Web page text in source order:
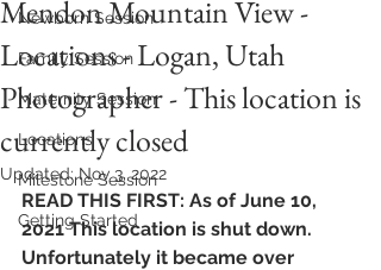
Newborn Session
Family Session
Maternity Session
Locations
Milestone Session
Getting Started
Mendon Mountain View -
Locations - Logan, Utah
Photographer - This location is
currently closed
Updated:Nov 3, 2022
READ THIS FIRST: As of June 10,
2021 This location is shut down.
Unfortunately it became over